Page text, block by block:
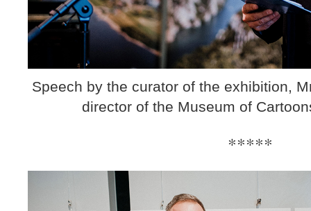
Speech by the curator of the exhibition,
director of the Museum of
*****